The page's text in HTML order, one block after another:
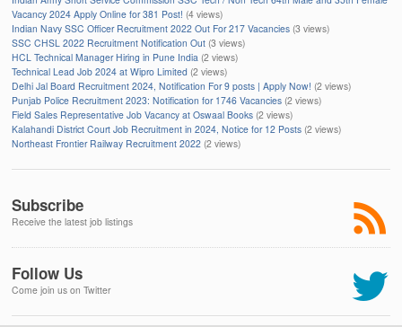
Vacancy 2024 Apply Online for 381 Post! (4 views)
Indian Navy SSC Officer Recruitment 2022 Out For 217 Vacancies (3 views)
SSC CHSL 2022 Recruitment Notification Out (3 views)
HCL Technical Manager Hiring in Pune India (2 views)
Technical Lead Job 2024 at Wipro Limited (2 views)
Delhi Jal Board Recruitment 2024, Notification For 9 posts | Apply Now! (2 views)
Punjab Police Recruitment 2023: Notification for 1746 Vacancies (2 views)
Field Sales Representative Job Vacancy at Oswaal Books (2 views)
Kalahandi District Court Job Recruitment in 2024, Notice for 12 Posts (2 views)
Northeast Frontier Railway Recruitment 2022 (2 views)
Subscribe
Receive the latest job listings
Follow Us
Come join us on Twitter